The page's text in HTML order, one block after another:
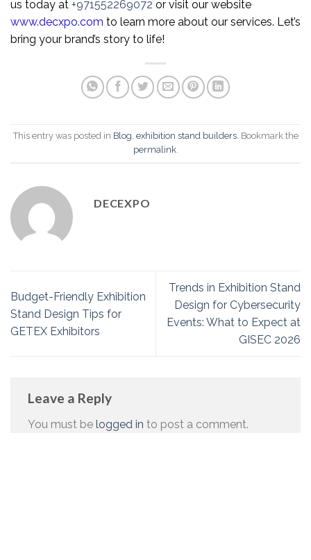
us today at +971552269072 or visit our website
www.decxpo.com to learn more about our services. Let’s
bring your brand’s story to life!
This entry was posted in Blog, exhibition stand builders. Bookmark the
permalink.
DECEXPO
Budget-Friendly Exhibition
Stand Design Tips for
GETEX Exhibitors
Trends in Exhibition Stand
Design for Cybersecurity
Events: What to Expect at
GISEC 2026
Leave a Reply
You must be logged in to post a comment.